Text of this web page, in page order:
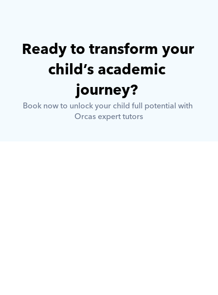
Ready to transform your
child’s academic
journey?
Book now to unlock your child full potential with
Orcas expert tutors